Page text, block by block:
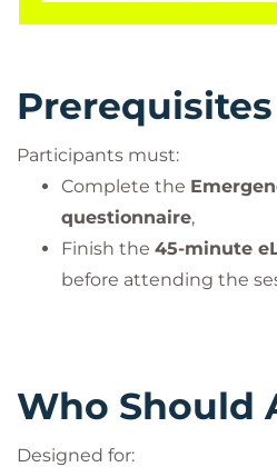
Prerequisites
Participants must:
Complete the
questionnaire,
Finish the 45-minute
before attending the
Who Should
Designed for: